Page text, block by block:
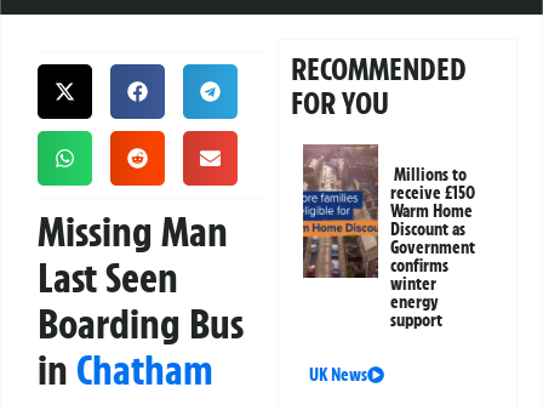
Missing Man
Last Seen
Boarding Bus
in Chatham
RECOMMENDED
FOR YOU
Millions to
receive £150
Warm Home
Discount as
Government
confirms
winter
energy
support
UK News